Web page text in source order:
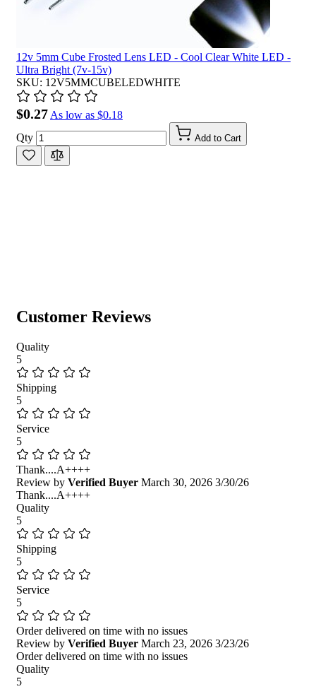
12v 5mm Cube Frosted Lens LED - Cool Clear White LED -
Ultra Bright (7v-15v)
SKU: 12V5MMCUBELEDWHITE
$0.27As low as $0.18
Qty
Add to Cart
Customer Reviews
Quality
5
Shipping
5
Service
5
Thank....A++++
Review by Verified Buyer March 30, 2026 3/30/26
Thank....A++++
Quality
5
Shipping
5
Service
5
Order delivered on time with no issues
Review by Verified Buyer March 23, 2026 3/23/26
Order delivered on time with no issues
Quality
5